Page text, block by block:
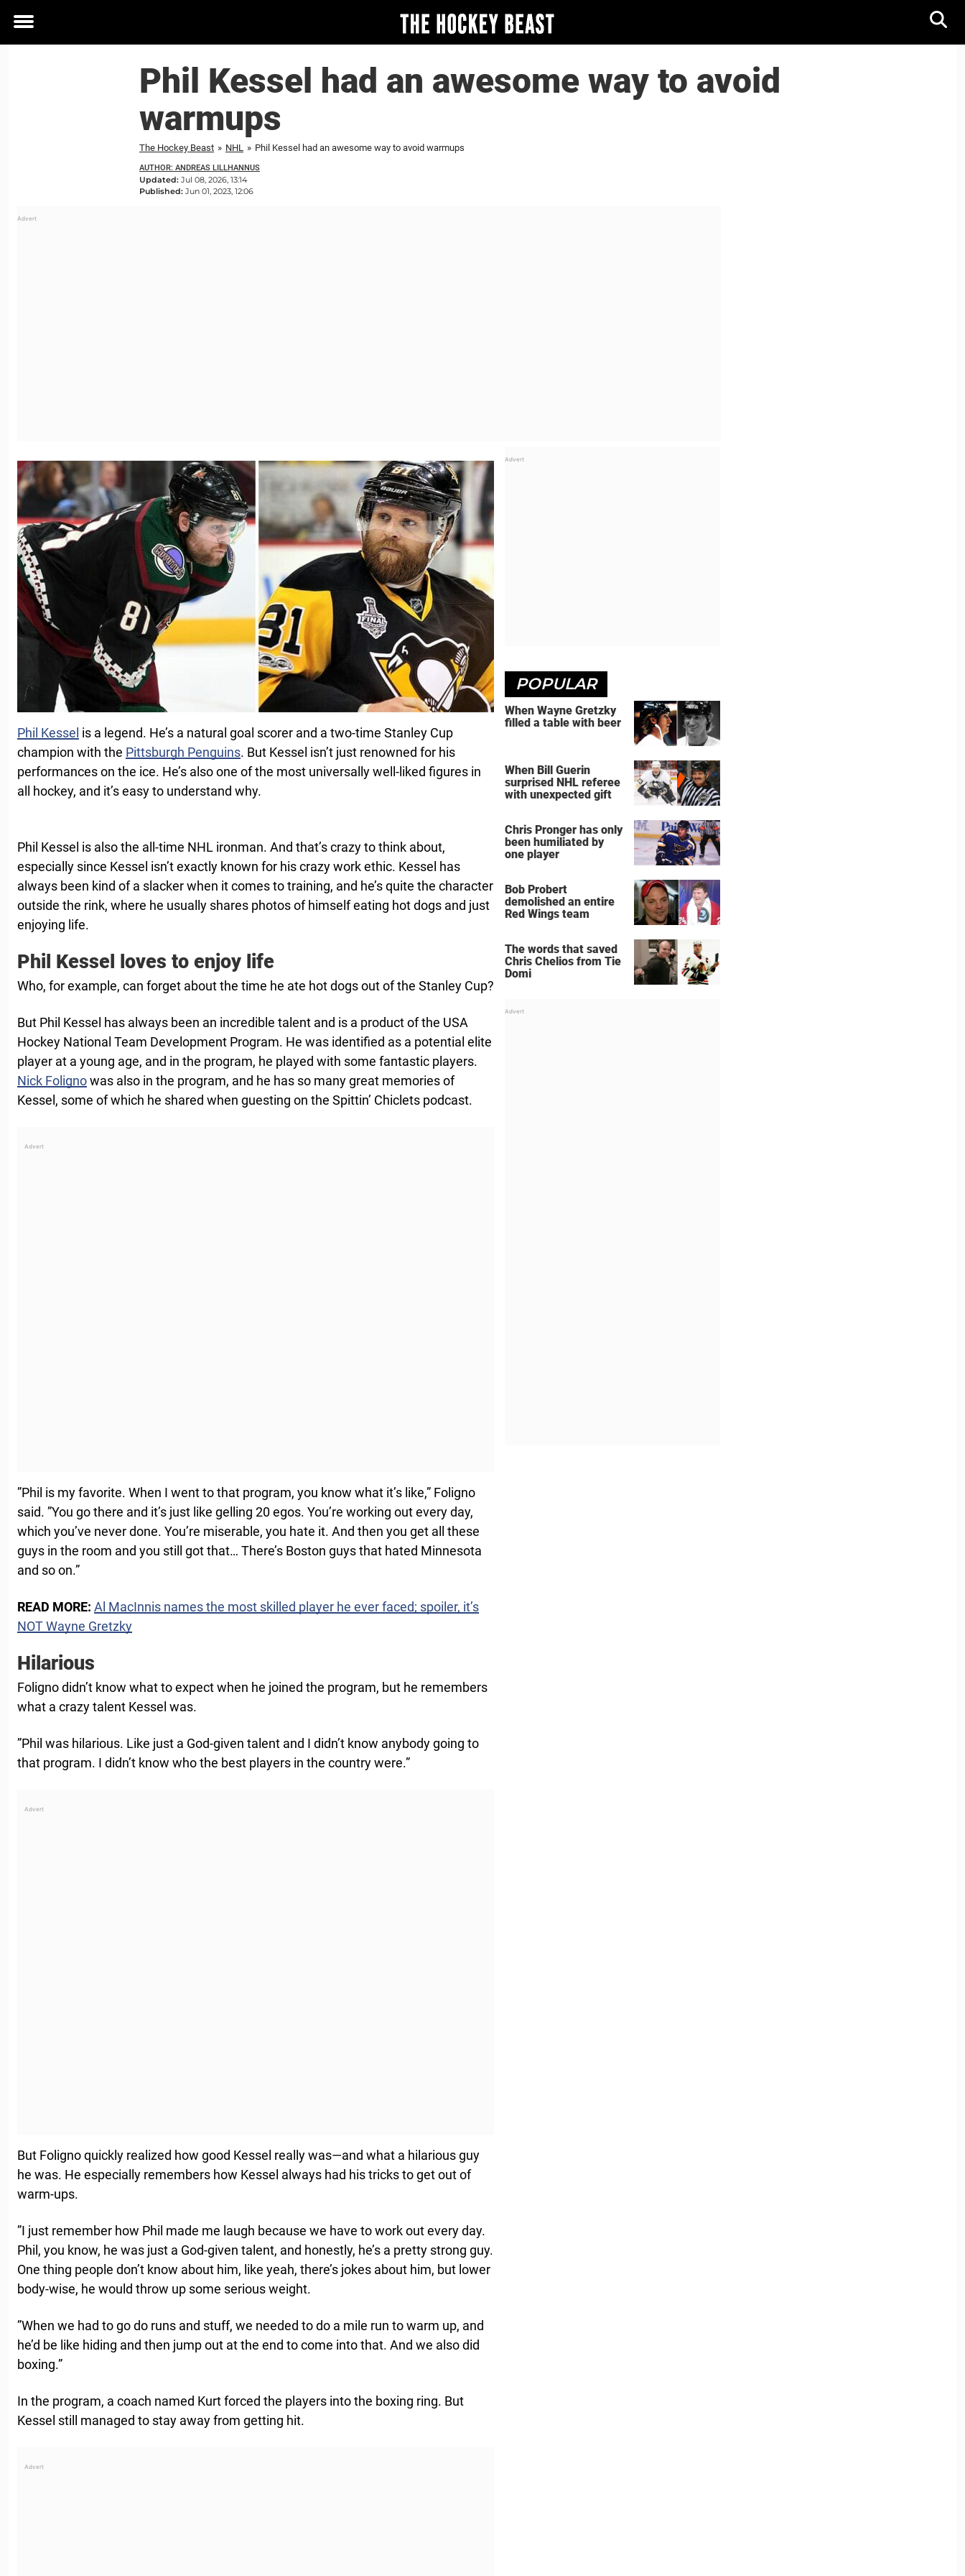
Toggle
Phil Kessel had an awesome way to avoid
warmups
The Hockey Beast » NHL » Phil Kessel had an awesome way to avoid warmups
AUTHOR: ANDREAS LILLHANNUS
Updated: Jul 08, 2026, 13:14
Published: Jun 01, 2023, 12:06
Phil Kessel is a legend. He’s a natural goal scorer and a two-time Stanley Cup
champion with the Pittsburgh Penguins. But Kessel isn’t just renowned for his
performances on the ice. He’s also one of the most universally well-liked figures in
all hockey, and it’s easy to understand why.
Phil Kessel is also the all-time NHL ironman. And that’s crazy to think about,
especially since Kessel isn’t exactly known for his crazy work ethic. Kessel has
always been kind of a slacker when it comes to training, and he’s quite the character
outside the rink, where he usually shares photos of himself eating hot dogs and just
enjoying life.
Phil Kessel loves to enjoy life
Who, for example, can forget about the time he ate hot dogs out of the Stanley Cup?
But Phil Kessel has always been an incredible talent and is a product of the USA
Hockey National Team Development Program. He was identified as a potential elite
player at a young age, and in the program, he played with some fantastic players.
Nick Folignowas also in the program, and he has so many great memories of
Kessel, some of which he shared when guesting on the Spittin’ Chiclets podcast.
”Phil is my favorite. When I went to that program, you know what it’s like,” Foligno
said. ”You go there and it’s just like gelling 20 egos. You’re working out every day,
which you’ve never done. You’re miserable, you hate it. And then you get all these
guys in the room and you still got that… There’s Boston guys that hated Minnesota
and so on.”
READ MORE: Al MacInnis names the most skilled player he ever faced; spoiler, it’s
NOT Wayne Gretzky
Hilarious
Foligno didn’t know what to expect when he joined the program, but he remembers
what a crazy talent Kessel was.
”Phil was hilarious. Like just a God-given talent and I didn’t know anybody going to
that program. I didn’t know who the best players in the country were.”
But Foligno quickly realized how good Kessel really was—and what a hilarious guy
he was. He especially remembers how Kessel always had his tricks to get out of
warm-ups.
”I just remember how Phil made me laugh because we have to work out every day.
Phil, you know, he was just a God-given talent, and honestly, he’s a pretty strong guy.
One thing people don’t know about him, like yeah, there’s jokes about him, but lower
body-wise, he would throw up some serious weight.
”When we had to go do runs and stuff, we needed to do a mile run to warm up, and
he’d be like hiding and then jump out at the end to come into that. And we also did
boxing.”
In the program, a coach named Kurt forced the players into the boxing ring. But
Kessel still managed to stay away from getting hit.
POPULAR
When Wayne Gretzky
filled a table with beer
When Bill Guerin
surprised NHL referee
with unexpected gift
Chris Pronger has only
been humiliated by
one player
Bob Probert
demolished an entire
Red Wings team
The words that saved
Chris Chelios from Tie
Domi